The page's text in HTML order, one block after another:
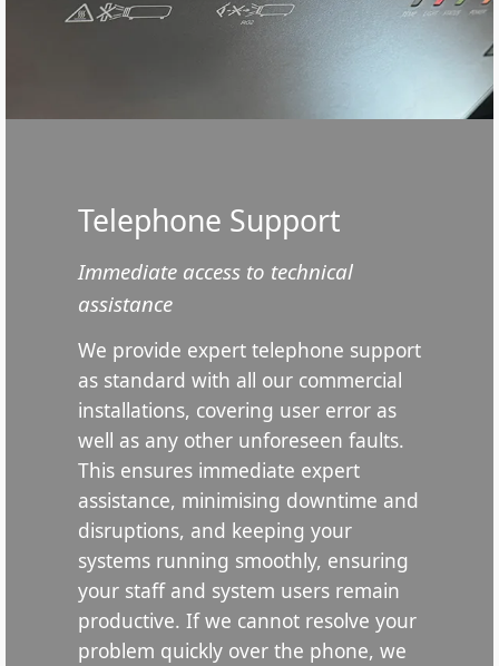
Telephone Support
Immediate access to technical
assistance
We provide expert telephone support
as standard with all our commercial
installations, covering user error as
well as any other unforeseen faults.
This ensures immediate expert
assistance, minimising downtime and
disruptions, and keeping your
systems running smoothly, ensuring
your staff and system users remain
productive. If we cannot resolve your
problem quickly over the phone, we